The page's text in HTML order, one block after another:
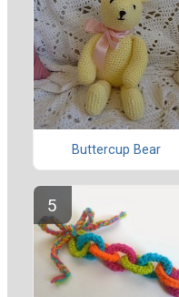
Buttercup Bear